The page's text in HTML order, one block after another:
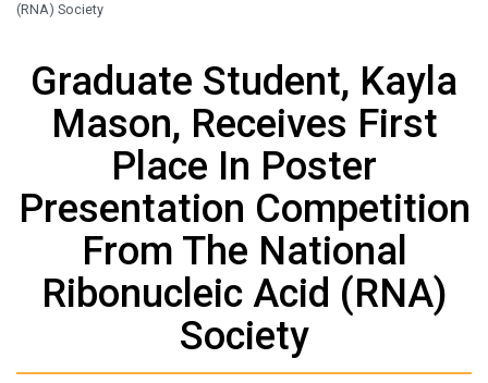
(RNA) Society
Graduate Student, Kayla
Mason, Receives First
Place In Poster
Presentation Competition
From The National
Ribonucleic Acid (RNA)
Society